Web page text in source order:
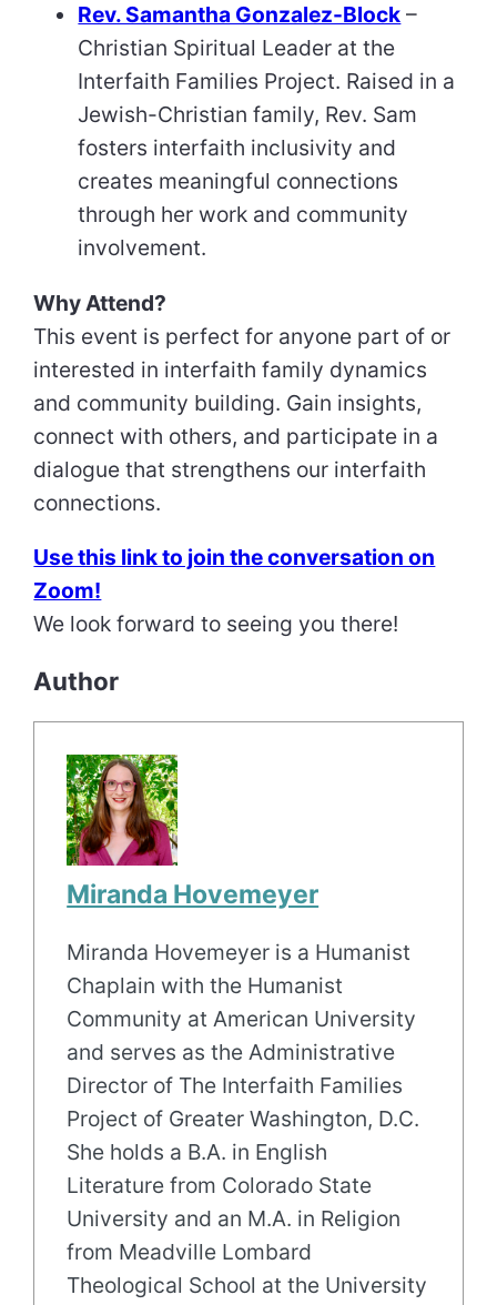
Rev. Samantha Gonzalez-Block –
Christian Spiritual Leader at the
Interfaith Families Project. Raised in a
Jewish-Christian family, Rev. Sam
fosters interfaith inclusivity and
creates meaningful connections
through her work and community
involvement.
Why Attend?
This event is perfect for anyone part of or
interested in interfaith family dynamics
and community building. Gain insights,
connect with others, and participate in a
dialogue that strengthens our interfaith
connections.
Use this link to join the conversation on
Zoom!
We look forward to seeing you there!
Author
Miranda Hovemeyer
Miranda Hovemeyer is a Humanist
Chaplain with the Humanist
Community at American University
and serves as the Administrative
Director of The Interfaith Families
Project of Greater Washington, D.C.
She holds a B.A. in English
Literature from Colorado State
University and an M.A. in Religion
from Meadville Lombard
Theological School at the University